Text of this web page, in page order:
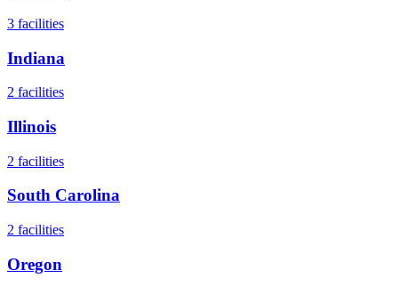
3 facilities
Indiana
2 facilities
Illinois
2 facilities
South Carolina
2 facilities
Oregon